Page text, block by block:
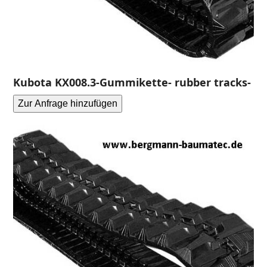
Kubota KX008.3-Gummikette- rubber tracks-
Zur Anfrage hinzufügen